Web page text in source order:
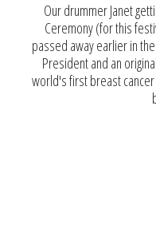
Our drummer Janet
Ceremony (for this
passed away earlier in the
President and an
world's first breast